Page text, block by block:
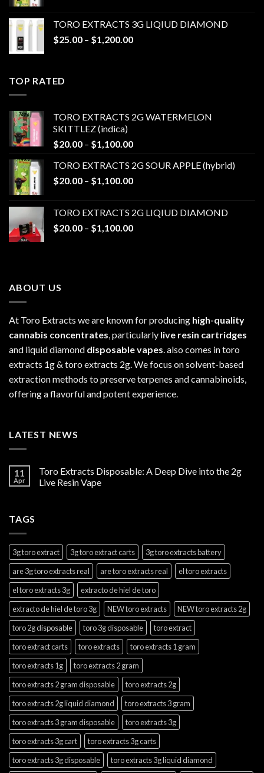
through
$1,100.00
TORO EXTRACTS 3G LIQIUD DIAMOND
$25.00 – $1,200.00Price
TOP RATED
TORO EXTRACTS 2G WATERMELON
SKITTLEZ (indica)
$20.00 – $1,100.00Price
$20.00
through
TORO EXTRACTS 2G SOUR APPLE (hybrid)
$20.00 – $1,100.00Price
through
$1,100.00
TORO EXTRACTS 2G LIQIUD DIAMOND
$20.00 – $1,100.00Price
ABOUT US
At Toro Extracts we are known for producing high-quality
cannabis concentrates , particularly live resin cartridges
and liquid diamond disposable vapes . also comes in toro
extracts 1g & toro extracts 2g. We focus on solvent-based
extraction methods to preserve terpenes and cannabinoids,
offering a flavorful and potent experience.
LATEST NEWS
11
Apr
Toro Extracts Disposable: A Deep Dive into the 2g
Live Resin Vape
TAGS
3g toro extract 3g toro extract carts
3g toro extracts battery
are 3g toro extracts real
are toro extracts real
el toro extracts
el toro extracts 3g
extracto de hiel de toro
extracto de hiel de toro 3g
NEW toro extracts
NEW toro extracts 2g
toro 2g disposable
toro 3g disposable
toro extract
toro extract carts
toro extracts
toro extracts 1 gram
toro extracts 1g
toro extracts 2 gram
toro extracts 2 gram disposable
toro extracts 2g
toro extracts 2g liquid diamond
toro extracts 3 gram
toro extracts 3 gram disposable
toro extracts 3g
toro extracts 3g cart
toro extracts 3g carts
toro extracts 3g disposable
toro extracts 3g liquid diamond